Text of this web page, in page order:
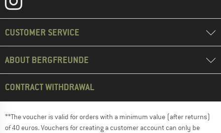
CUSTOMER SERVICE
ABOUT BERGFREUNDE
CONTRACT WITHDRAWAL
**The voucher is valid for orders with a minimum value (after returns)
of 40 euros. Vouchers for creating a customer account can only be